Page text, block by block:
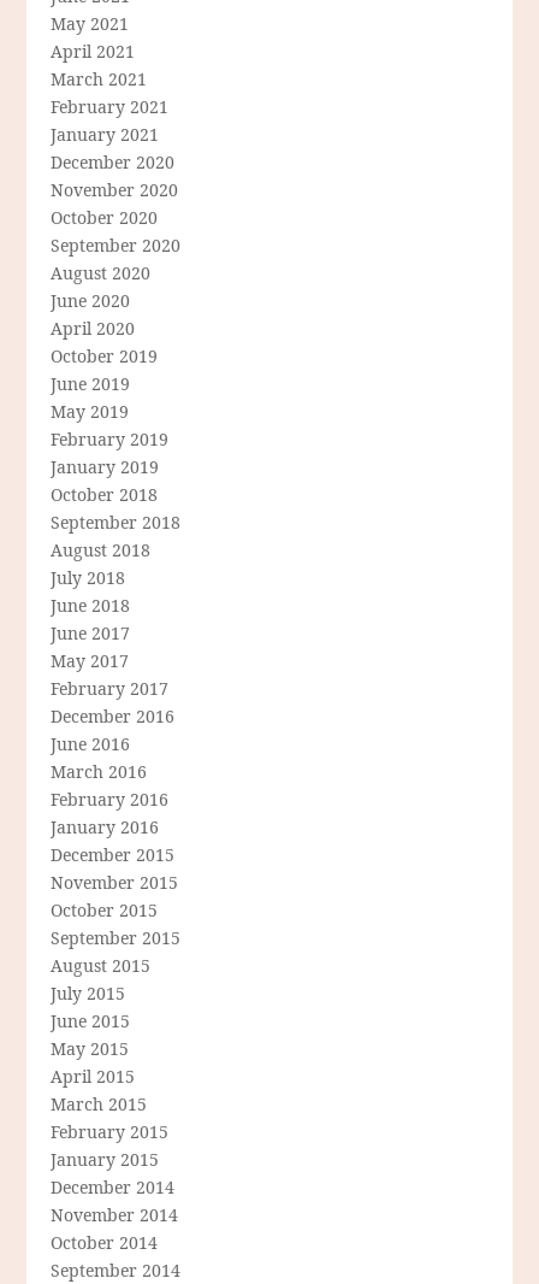
May 2021
April 2021
March 2021
February 2021
January 2021
December 2020
November 2020
October 2020
September 2020
August 2020
June 2020
April 2020
October 2019
June 2019
May 2019
February 2019
January 2019
October 2018
September 2018
August 2018
July 2018
June 2018
June 2017
May 2017
February 2017
December 2016
June 2016
March 2016
February 2016
January 2016
December 2015
November 2015
October 2015
September 2015
August 2015
July 2015
June 2015
May 2015
April 2015
March 2015
February 2015
January 2015
December 2014
November 2014
October 2014
September 2014